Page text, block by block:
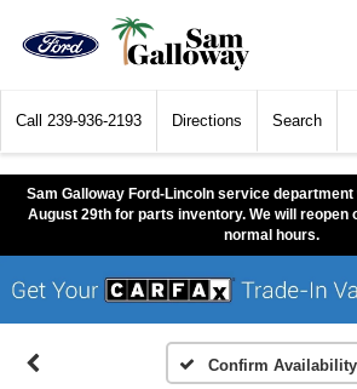
Call 239-936-2193 Directions Search
Sam Galloway Ford-Lincoln service
August 29th for parts inventory. We will reopen
normal hours.
Confirm Availability